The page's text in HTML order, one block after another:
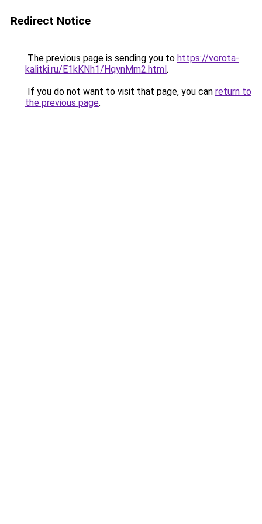
Redirect Notice
The previous page is sending you to https://vorota-
kalitki.ru/E1kKNh1/HqynMm2.html.
If you do not want to visit that page, you can return to
the previous page.